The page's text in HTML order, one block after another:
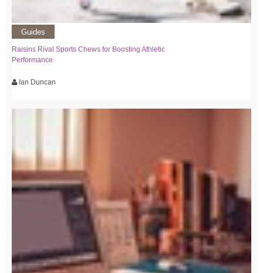
Guides
Raisins Rival Sports Chews for Boosting Athletic
Performance
Ian Duncan